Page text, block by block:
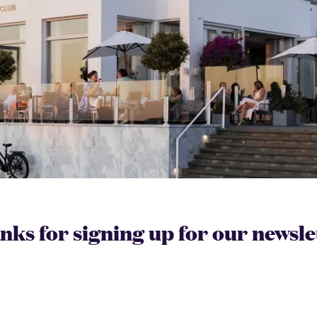
for signing up for our